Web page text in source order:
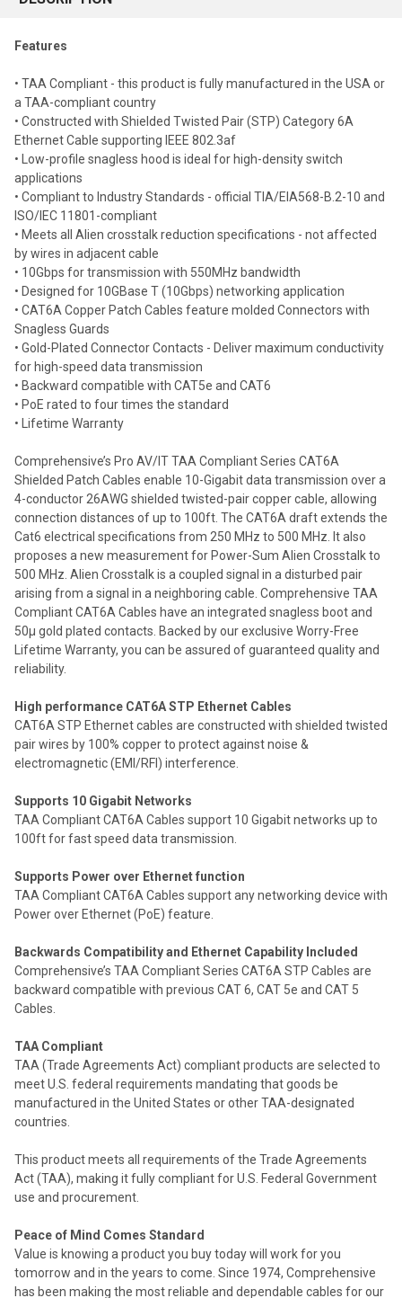
all
Add
selected
Features
• TAA Compliant - this product is fully manufactured in the USA or
a TAA-compliant country
• Constructed with Shielded Twisted Pair (STP) Category 6A
Ethernet Cable supporting IEEE 802.3af
• Low-profile snagless hood is ideal for high-density switch
applications
• Compliant to Industry Standards - official TIA/EIA568-B.2-10 and
ISO/IEC 11801-compliant
• Meets all Alien crosstalk reduction specifications - not affected
by wires in adjacent cable
• 10Gbps for transmission with 550MHz bandwidth
• Designed for 10GBase T (10Gbps) networking application
• CAT6A Copper Patch Cables feature molded Connectors with
Snagless Guards
• Gold-Plated Connector Contacts - Deliver maximum conductivity
for high-speed data transmission
• Backward compatible with CAT5e and CAT6
• PoE rated to four times the standard
• Lifetime Warranty
Comprehensive’s Pro AV/IT TAA Compliant Series CAT6A
Shielded Patch Cables enable 10-Gigabit data transmission over a
4-conductor 26AWG shielded twisted-pair copper cable, allowing
connection distances of up to 100ft. The CAT6A draft extends the
Cat6 electrical specifications from 250 MHz to 500 MHz. It also
proposes a new measurement for Power-Sum Alien Crosstalk to
500 MHz. Alien Crosstalk is a coupled signal in a disturbed pair
arising from a signal in a neighboring cable. Comprehensive TAA
Compliant CAT6A Cables have an integrated snagless boot and
50µ gold plated contacts. Backed by our exclusive Worry-Free
Lifetime Warranty, you can be assured of guaranteed quality and
reliability.
High performance CAT6A STP Ethernet Cables
CAT6A STP Ethernet cables are constructed with shielded twisted
pair wires by 100% copper to protect against noise &
electromagnetic (EMI/RFI) interference.
Supports 10 Gigabit Networks
TAA Compliant CAT6A Cables support 10 Gigabit networks up to
100ft for fast speed data transmission.
Supports Power over Ethernet function
TAA Compliant CAT6A Cables support any networking device with
Power over Ethernet (PoE) feature.
Backwards Compatibility and Ethernet Capability Included
Comprehensive’s TAA Compliant Series CAT6A STP Cables are
backward compatible with previous CAT 6, CAT 5e and CAT 5
Cables.
TAA Compliant
TAA (Trade Agreements Act) compliant products are selected to
meet U.S. federal requirements mandating that goods be
manufactured in the United States or other TAA-designated
countries.
This product meets all requirements of the Trade Agreements
Act (TAA), making it fully compliant for U.S. Federal Government
use and procurement.
Peace of Mind Comes Standard
Value is knowing a product you buy today will work for you
tomorrow and in the years to come. Since 1974, Comprehensive
has been making the most reliable and dependable cables for our